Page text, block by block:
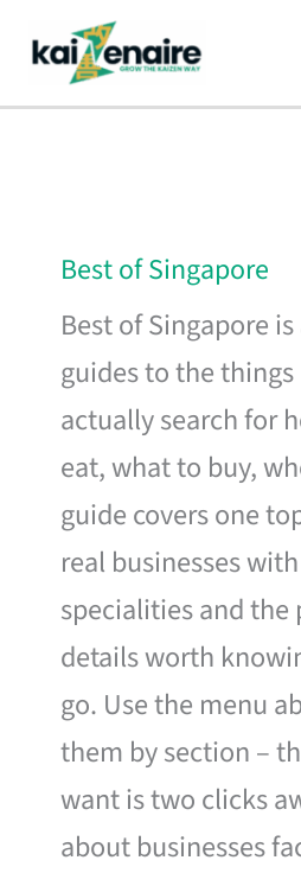
content
Best of Singapore
Best of Singapore
guides to the
actually search for
eat, what to buy,
guide covers one
real businesses
specialities and the
details worth
go. Use the menu
them by section –
want is two clicks
about businesses